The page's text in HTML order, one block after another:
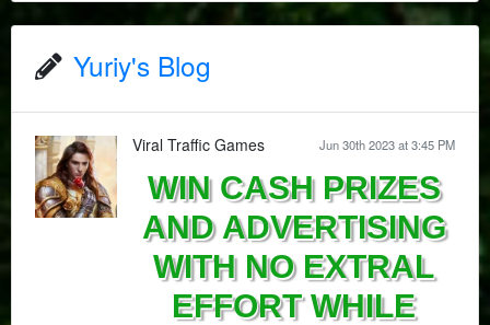
Yuriy's Blog
Jun 30th 2023 at 3:45 PM
Viral Traffic Games
WIN CASH PRIZES
AND ADVERTISING
WITH NO EXTRAL
EFFORT WHILE